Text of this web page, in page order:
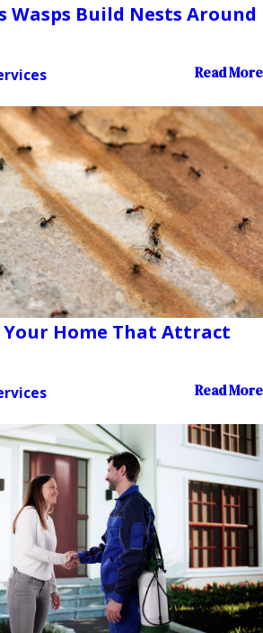
Wasps Build Nests Around
Read More
Home That Attract
Read More